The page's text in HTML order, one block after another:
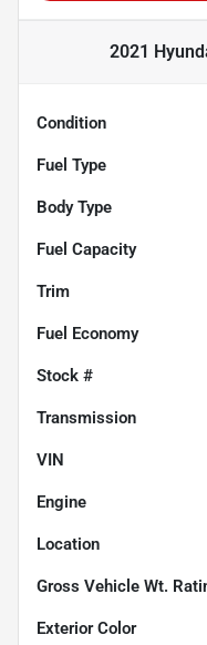
2021
Condition
Fuel Type
Body Type
Fuel Capacity
Trim
Fuel Economy
Stock #
Transmission
VIN
Engine
Location
Gross Vehicle Wt.
Exterior Color